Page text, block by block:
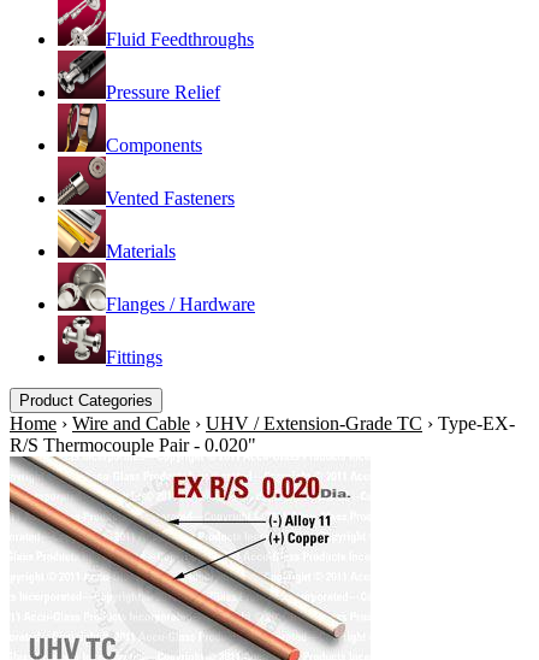
Fluid Feedthroughs
Pressure Relief
Components
Vented Fasteners
Materials
Flanges / Hardware
Fittings
Product Categories
Home › Wire and Cable › UHV / Extension-Grade TC › Type-EX-
R/S Thermocouple Pair - 0.020"